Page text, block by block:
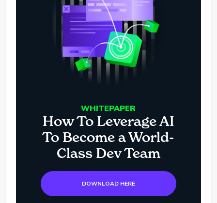
WHITEPAPER
How To Leverage AI
To Become a World-
Class Dev Team
DOWNLOAD HERE